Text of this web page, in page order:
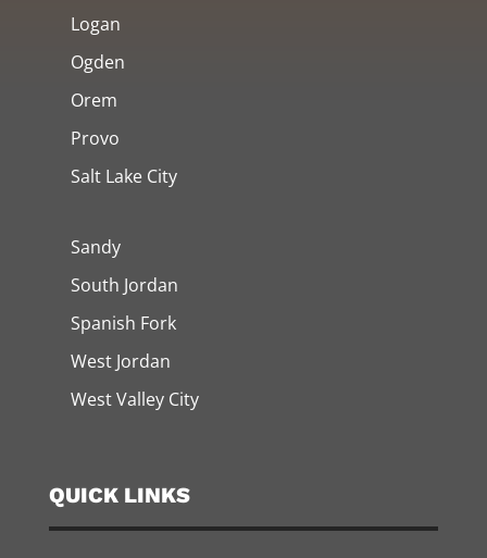
Logan
Ogden
Orem
Provo
Salt Lake City
Sandy
South Jordan
Spanish Fork
West Jordan
West Valley City
QUICK LINKS